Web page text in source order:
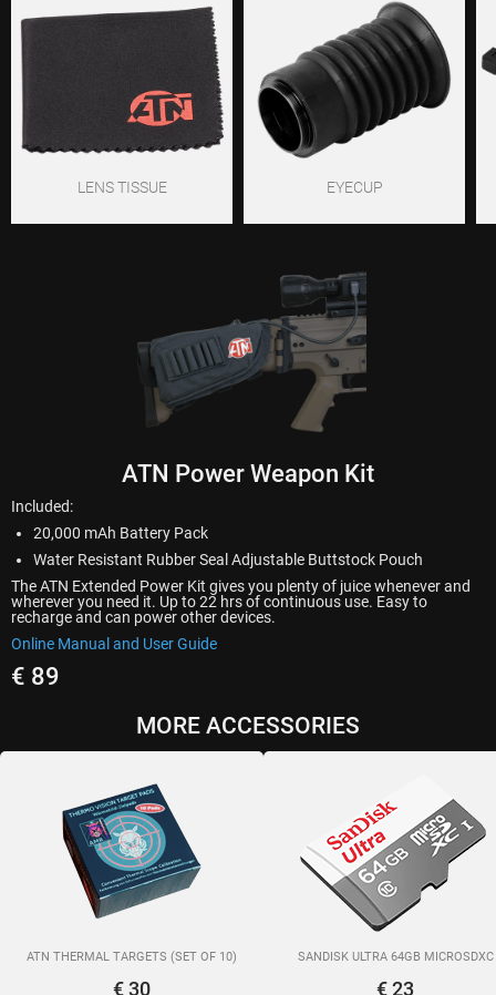
LENS TISSUE EYECUP
ATN Power Weapon Kit
Included:
20,000 mAh Battery Pack
Water Resistant Rubber Seal Adjustable Buttstock Pouch
The ATN Extended Power Kit gives you plenty of juice whenever and
wherever you need it. Up to 22 hrs of continuous use. Easy to
recharge and can power other devices.
Online Manual and User Guide
€ 89
MORE ACCESSORIES
ATN THERMAL TARGETS (SET OF 10)
€ 30
SANDISK ULTRA 64GB MICROSDXC
€ 23